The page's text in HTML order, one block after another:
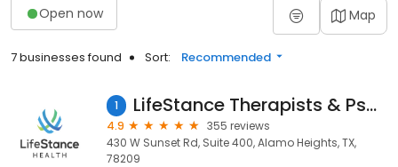
Open now Map
7 businesses found Sort: Recommended
1 LifeStance Therapists & Psychiatrists
4.9
355 reviews
430 W Sunset Rd, Suite 400, Alamo Heights, TX,
78209